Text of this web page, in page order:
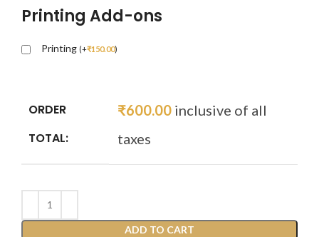
Printing Add-ons
Printing (+₹150.00)
ORDER
TOTAL:
₹600.00 inclusive of all
taxes
ADD TO CART